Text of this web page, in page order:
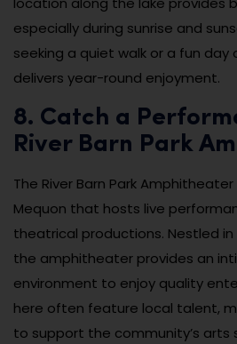
especially during sunrise and
seeking a quiet walk or a fun day
delivers year-round enjoyment.
8. Catch a
River Barn Park
The River Barn Park
Mequon that hosts live
theatrical productions. Nestled
the amphitheater provides an
environment to enjoy quality
here often feature local talent,
to support the community’s arts